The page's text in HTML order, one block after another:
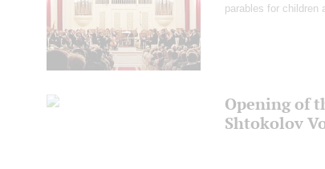
parables for children
Opening of
Shtokolov